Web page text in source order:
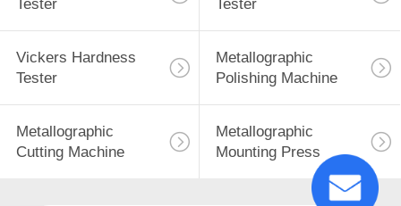
Tester
Tester
Vickers Hardness
Tester
Metallographic
Polishing Machine
Metallographic
Cutting Machine
Metallographic
Mounting Press